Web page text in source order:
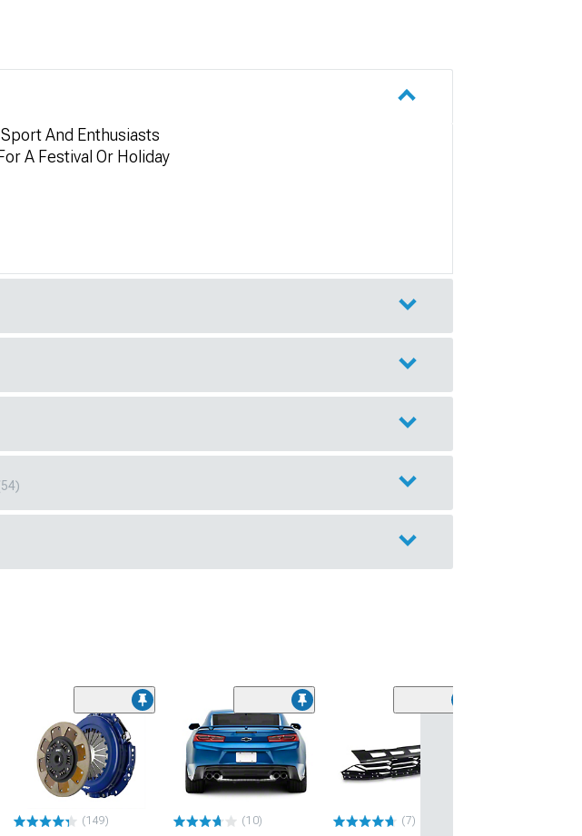
And Enthusiasts
A Festival Or Holiday
(149) (10) (7)